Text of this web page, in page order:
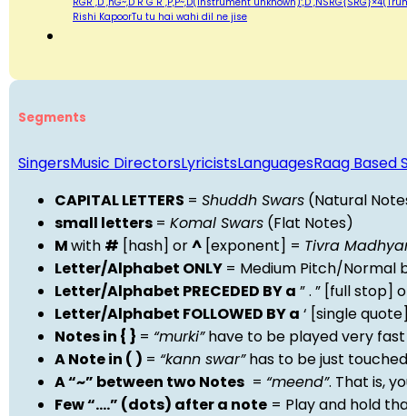
Rishi KapoorTu tu hai wahi dil ne jise
Segments
SingersMusic DirectorsLyricistsLanguagesRaag Based
CAPITAL LETTERS = Shuddh Swars (Natural
small letters = Komal Swars (Flat Notes)
Mwith # [hash] or^ [exponent] = Tivra
Letter/Alphabet ONLY = Medium Pitch/Normal
Letter/Alphabet PRECEDED BY a ” . ” [full stop]
Letter/Alphabet FOLLOWED BY a ‘ [single
Notes in { } = “murki”have to be played very
A Note in ( ) = “kann swar”has to be just
A “~” between two Notes = “meend”. That is,
Few “….” (dots) after a note = Play and hold